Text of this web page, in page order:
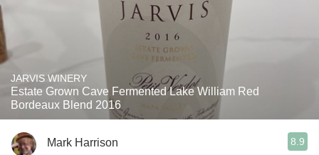
JARVIS WINERY
Estate Grown Cave Fermented Lake William Red
Bordeaux Blend 2016
Mark Harrison 8.9